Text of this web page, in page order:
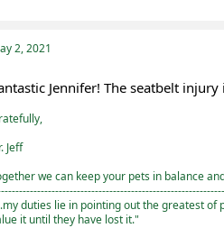
t
n
:
2, 2021
Jennifer! The seatbelt
Jeff
we can keep your pets in balance
duties lie in pointing out the greatest of
it until they have lost it."